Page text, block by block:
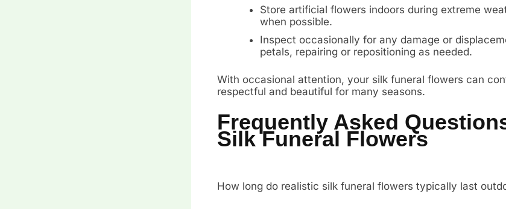
Store artificial flowers indoors during extreme
when possible.
Inspect occasionally for any damage or
petals, repairing or repositioning as needed.
With occasional attention, your silk funeral flowers can
respectful and beautiful for many seasons.
Frequently Asked
Silk Funeral Flowers
How long do realistic silk funeral flowers typically last